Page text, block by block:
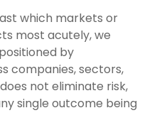
which markets or
most acutely, we
by
companies, sectors,
not eliminate risk,
single outcome being